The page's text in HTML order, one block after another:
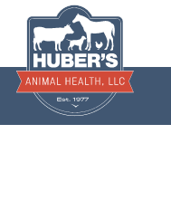
content